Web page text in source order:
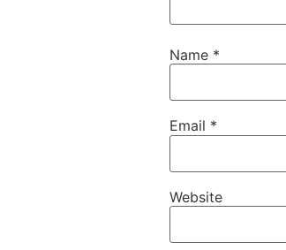
Name *
Email *
Website